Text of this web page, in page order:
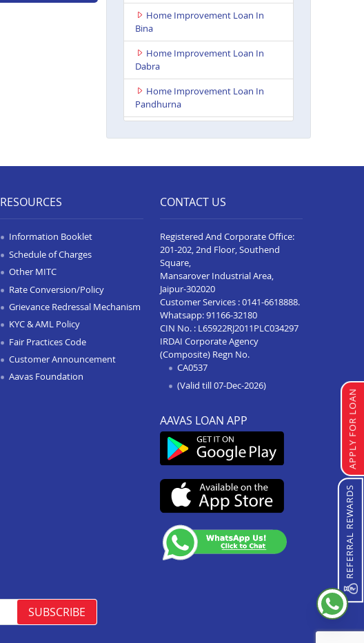
Home Improvement Loan In
Bina
Home Improvement Loan In
Dabra
Home Improvement Loan In
Pandhurna
Indore Vijay Nagar
Home Improvement Loan In
Home Improvement Loan In
Balaghat
Home Improvement Loan In
Tikamgarh
Home Improvement Loan In
Home Improvement Loan In
Nagda
Home Improvement Loan In
Bhopal Kolar Road
Home Improvement Loan In
Home Improvement Loan In
Chattarpur
Manasa
Home Improvement Loan In
Home Improvement Loan In
Burhanpur
APPLY FOR LOAN
REFERRAL REWARDS
RESOURCES
Information Booklet
Schedule of Charges
Other MITC
Rate Conversion/Policy
Grievance Redressal Mechanism
KYC & AML Policy
Fair Practices Code
Customer Announcement
Aavas Foundation
CONTACT US
Registered And Corporate Office:
201-202, 2nd Floor, Southend
Square,
Mansarover Industrial Area,
Jaipur-302020
Customer Services :0141-6618888.
Whatsapp:91166-32180
CIN No. : L65922RJ2011PLC034297
IRDAI Corporate Agency
(Composite) Regn No.
CA0537
(Valid till 07-Dec-2026)
AAVAS LOAN APP
SUBSCRIBE